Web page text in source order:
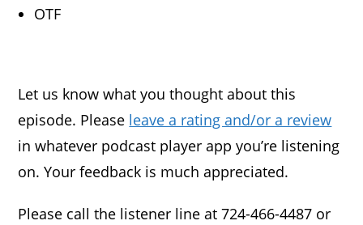
OTF
Let us know what you thought about this
episode. Please leave a rating and/or a review
in whatever podcast player app you’re listening
on. Your feedback is much appreciated.
Please call the listener line at 724-466-4487 or